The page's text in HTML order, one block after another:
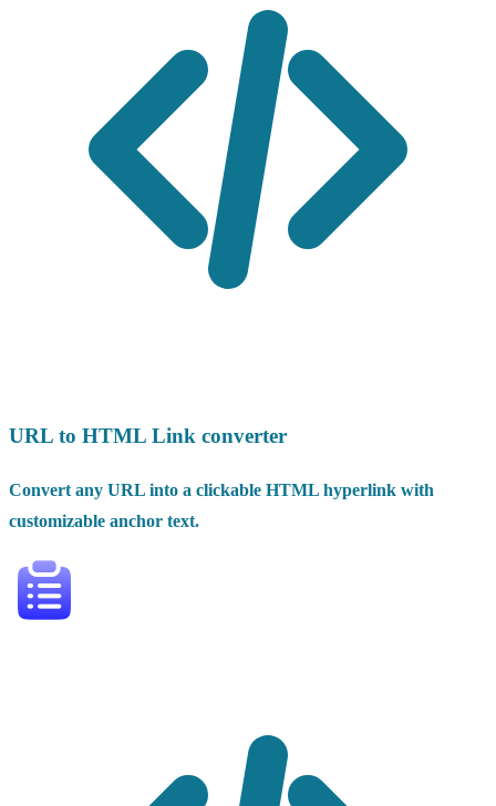
URL to HTML Link converter
Convert any URL into a clickable HTML hyperlink with
customizable anchor text.